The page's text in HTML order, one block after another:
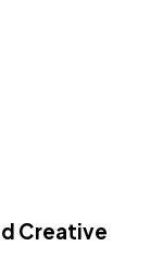
Creative